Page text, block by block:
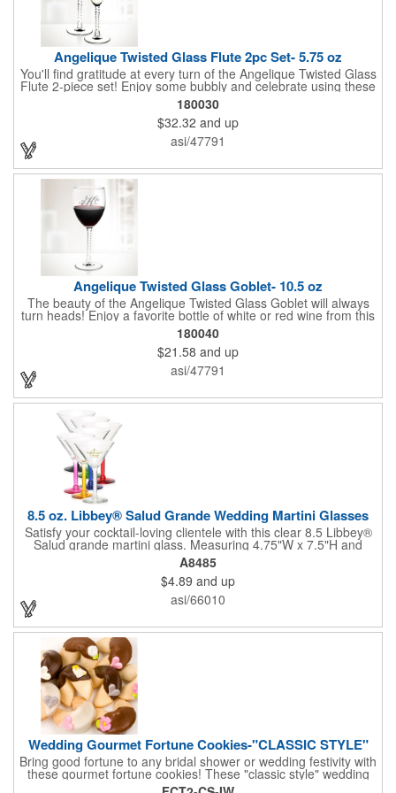
Angelique Twisted Glass Flute 2pc Set- 5.75 oz
You'll find gratitude at every turn of the Angelique Twisted Glass
Flute 2-piece set! Enjoy some bubbly and celebrate using these
quality crafted, 5.75 oz. glasses that features a unique, twisted
stem that gives an elegant feel. Each flute stands approximately
8 1/8" tall and is ideal for weddings, anniversaries or any other
celebratory event. Each glass is a truly remarkable keepsake
that will last a lifetime. Customization is included. Dishwasher
yours today!
180030
$32.32 and up
asi/47791
Angelique Twisted Glass Goblet- 10.5 oz
The beauty of the Angelique Twisted Glass Goblet will always
turn heads! Enjoy a favorite bottle of white or red wine from this
quality crafted glass goblet with a 10.5 oz. capacity. It features a
unique twisted stem that gives an elegant feel and it can be
customized with a company name, logo or special message. An
ideal choice for weddings, anniversaries, holiday gifts and any
other celebratory event. It's truly a memorable keepsake that
will last a lifetime! Dishwasher safe, made in the USA and does
not contain any lead content. Order yours today!
180040
$21.58 and up
asi/47791
8.5 oz. Libbey® Salud Grande Wedding Martini Glasses
Satisfy your cocktail-loving clientele with this clear 8.5 Libbey®
Salud grande martini glass. Measuring 4.75"W x 7.5"H and
featuring a sheer rim and a thick-stem design (available in
several colors), this classy item is perfect for weddings, parties,
corporate events and other celebrations. Customize with an
imprint of your company name and logo to increase brand
visibility. Whether you like your drink shaken or stirred, it'll taste
A8485
$4.89 and up
asi/66010
Wedding Gourmet Fortune Cookies-"CLASSIC STYLE"
Bring good fortune to any bridal shower or wedding festivity with
these gourmet fortune cookies! These "classic style" wedding
fortune cookies are a deliciously fun way to congratulate the